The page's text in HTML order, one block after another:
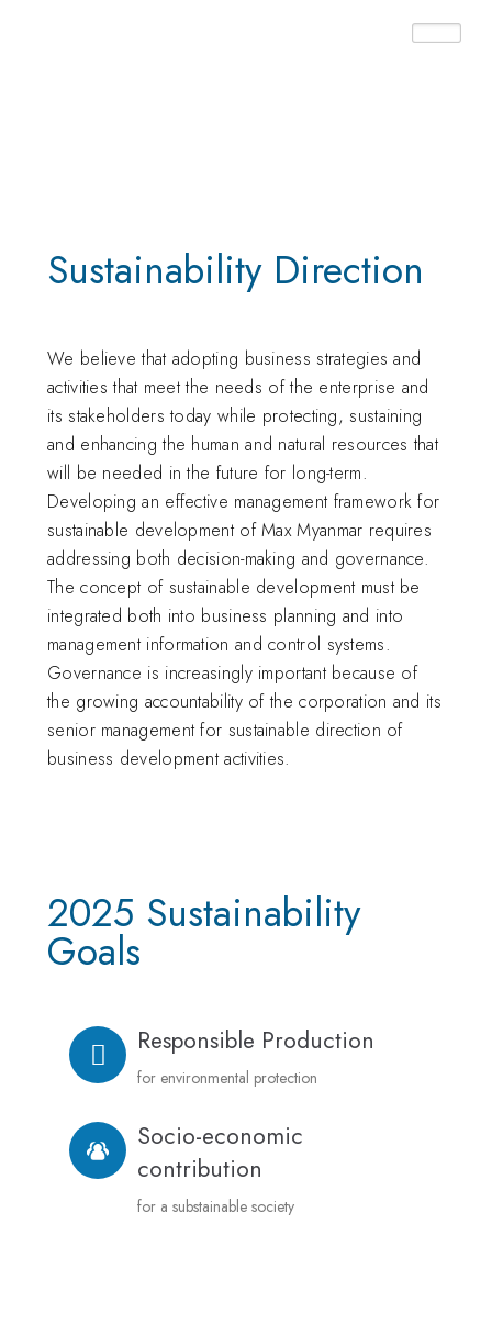
Sustainability Direction
We believe that adopting business strategies and
activities that meet the needs of the enterprise and
its stakeholders today while protecting, sustaining
and enhancing the human and natural resources that
will be needed in the future for long-term.
Developing an effective management framework for
sustainable development of Max Myanmar requires
addressing both decision-making and governance.
The concept of sustainable development must be
integrated both into business planning and into
management information and control systems.
Governance is increasingly important because of
the growing accountability of the corporation and its
senior management for sustainable direction of
business development activities.
2025 Sustainability
Goals
Responsible Production
for environmental protection
Socio-economic
contribution
for a substainable society